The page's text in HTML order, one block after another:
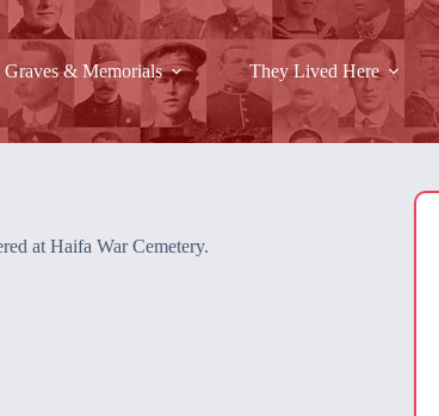
Graves & Memorials They Lived Here
at Haifa War Cemetery.